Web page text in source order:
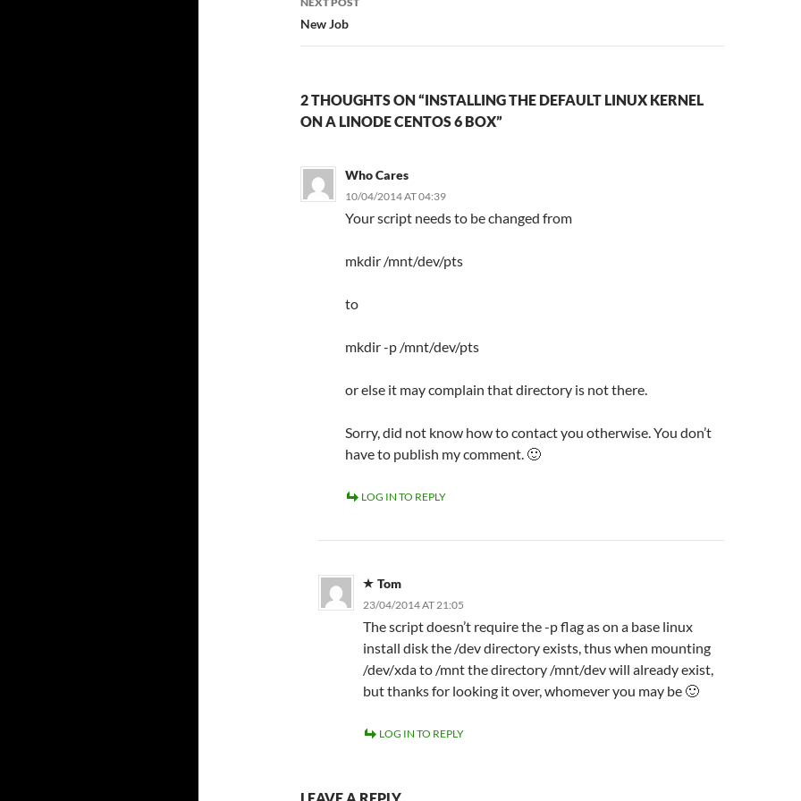
New Job
2 THOUGHTS ON “INSTALLING THE DEFAULT LINUX KERNEL
ON A LINODE CENTOS 6 BOX”
Who Cares
10/04/2014 AT 04:39
Your script needs to be changed from
mkdir /mnt/dev/pts
to
mkdir -p /mnt/dev/pts
or else it may complain that directory is not there.
Sorry, did not know how to contact you otherwise. You don’t
have to publish my comment. 🙂
LOG IN TO REPLY
Tom
23/04/2014 AT 21:05
The script doesn’t require the -p flag as on a base linux
install disk the /dev directory exists, thus when mounting
/dev/xda to /mnt the directory /mnt/dev will already exist,
but thanks for looking it over, whomever you may be 🙂
LOG IN TO REPLY